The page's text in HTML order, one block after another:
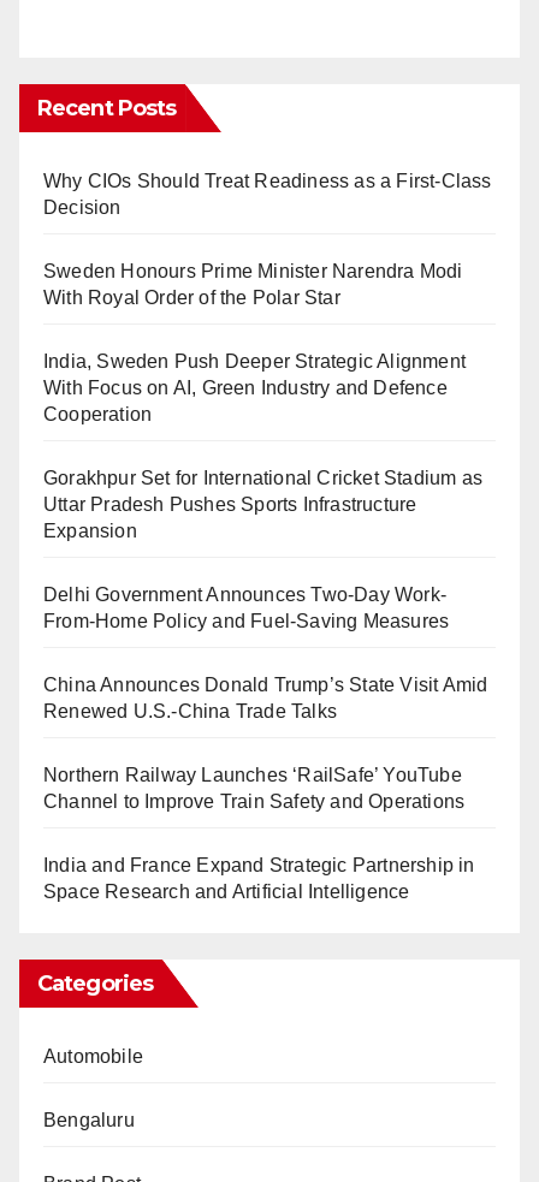
Recent Posts
Why CIOs Should Treat Readiness as a First-Class
Decision
Sweden Honours Prime Minister Narendra Modi
With Royal Order of the Polar Star
India, Sweden Push Deeper Strategic Alignment
With Focus on AI, Green Industry and Defence
Cooperation
Gorakhpur Set for International Cricket Stadium as
Uttar Pradesh Pushes Sports Infrastructure
Expansion
Delhi Government Announces Two-Day Work-
From-Home Policy and Fuel-Saving Measures
China Announces Donald Trump’s State Visit Amid
Renewed U.S.-China Trade Talks
Northern Railway Launches ‘RailSafe’ YouTube
Channel to Improve Train Safety and Operations
India and France Expand Strategic Partnership in
Space Research and Artificial Intelligence
Categories
Automobile
Bengaluru